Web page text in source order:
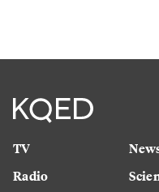
TV
Radio